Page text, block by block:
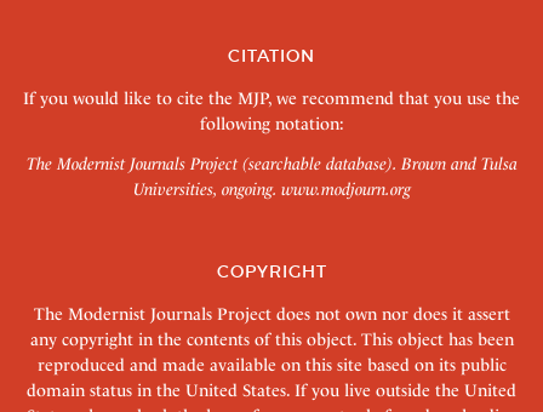
CITATION
If you would like to cite the MJP, we recommend that you use the
following notation:
The Modernist Journals Project (searchable database). Brown and Tulsa
Universities, ongoing. www.modjourn.org
COPYRIGHT
The Modernist Journals Project does not own nor does it assert
any copyright in the contents of this object. This object has been
reproduced and made available on this site based on its public
domain status in the United States. If you live outside the United